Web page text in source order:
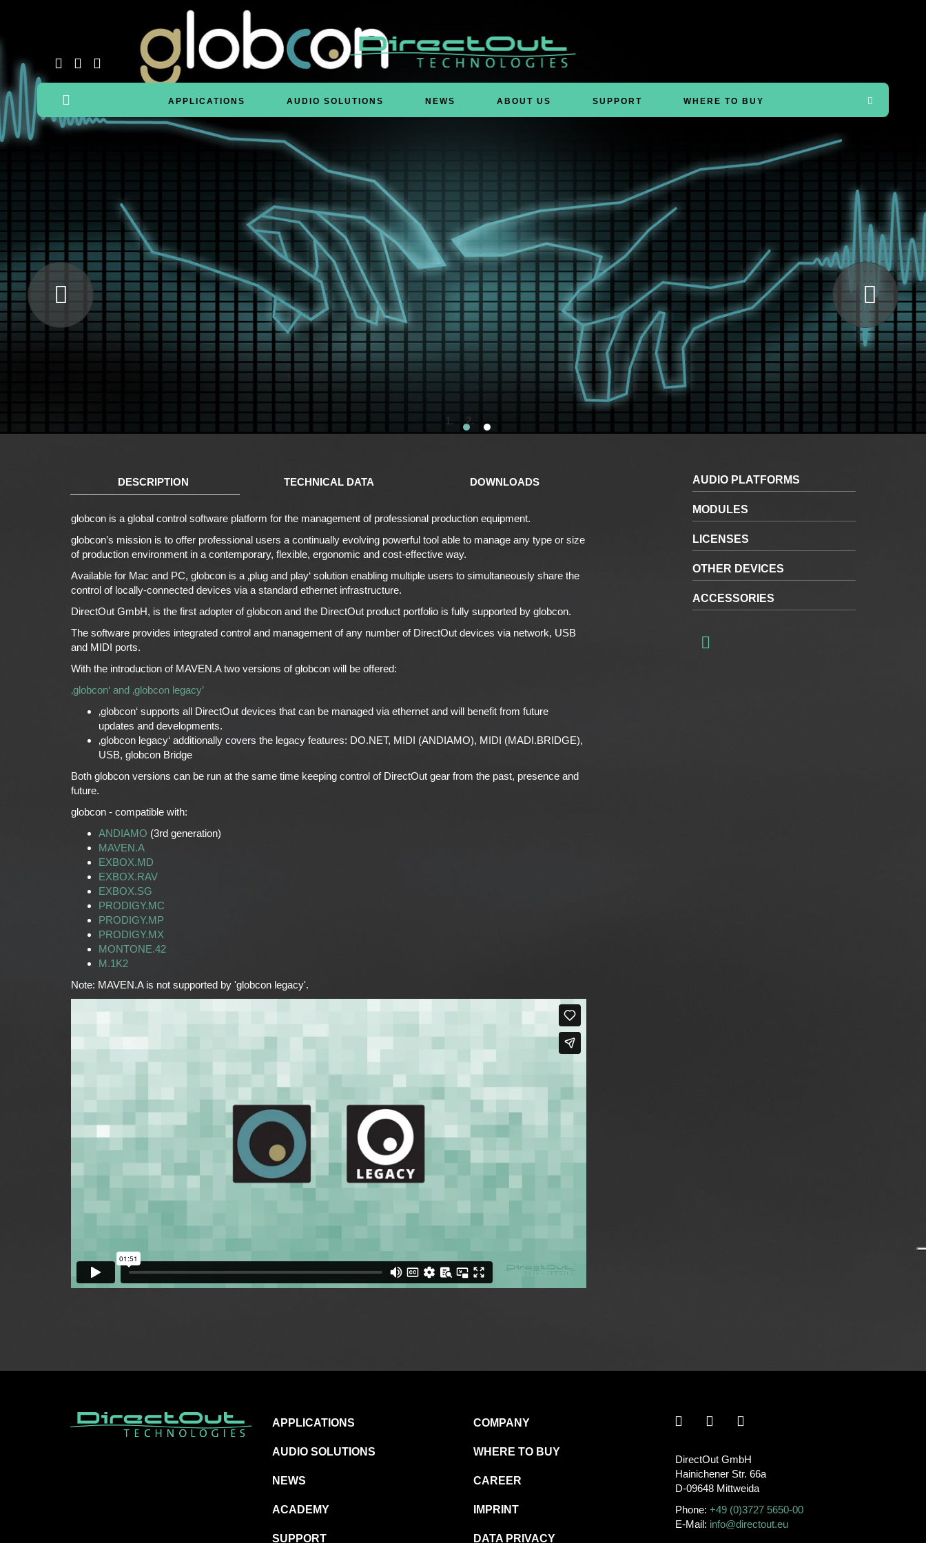
APPLICATIONS AUDIO SOLUTIONS NEWS ABOUT US SUPPORT WHERE TO BUY
DESCRIPTION TECHNICAL DATA DOWNLOADS
globcon is a global control software platform for the management of professional production equipment.
globcon’s mission is to offer professional users a continually evolving powerful tool able to manage any type or size
of production environment in a contemporary, flexible, ergonomic and cost-effective way.
Available for Mac and PC, globcon is a ‚plug and play‘ solution enabling multiple users to simultaneously share the
control of locally-connected devices via a standard ethernet infrastructure.
DirectOut GmbH, is the first adopter of globcon and the DirectOut product portfolio is fully supported by globcon.
The software provides integrated control and management of any number of DirectOut devices via network, USB
and MIDI ports.
With the introduction of MAVEN.A two versions of globcon will be offered:
‚globcon‘ and ‚globcon legacy’
‚globcon‘ supports all DirectOut devices that can be managed via ethernet and will benefit from future
updates and developments.
‚globcon legacy‘ additionally covers the legacy features: DO.NET, MIDI (ANDIAMO), MIDI (MADI.BRIDGE),
USB, globcon Bridge
Both globcon versions can be run at the same time keeping control of DirectOut gear from the past, presence and
future.
globcon - compatible with:
ANDIAMO (3rd generation)
MAVEN.A
EXBOX.MD
EXBOX.RAV
EXBOX.SG
PRODIGY.MC
PRODIGY.MP
PRODIGY.MX
MONTONE.42
M.1K2
Note: MAVEN.A is not supported by 'globcon legacy'.
AUDIO PLATFORMS
MODULES
LICENSES
OTHER DEVICES
ACCESSORIES
APPLICATIONS
AUDIO SOLUTIONS
NEWS
ACADEMY
SUPPORT
COMPANY
WHERE TO BUY
CAREER
IMPRINT
DATA PRIVACY
DirectOut GmbH
Hainichener Str. 66a
D-09648 Mittweida
Phone: +49 (0)3727 5650-00
E-Mail: info@directout.eu